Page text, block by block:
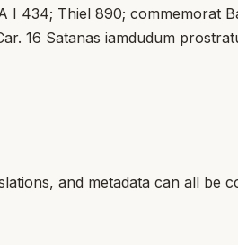
I 434; Thiel 890; commemorat
16 Satanas iamdudum
and metadata can all be